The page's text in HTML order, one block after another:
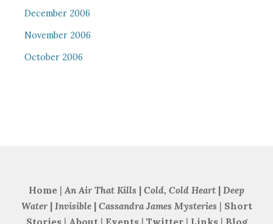
December 2006
November 2006
October 2006
Home | An Air That Kills | Cold, Cold Heart | Deep
Water| Invisible| Cassandra James Mysteries | Short